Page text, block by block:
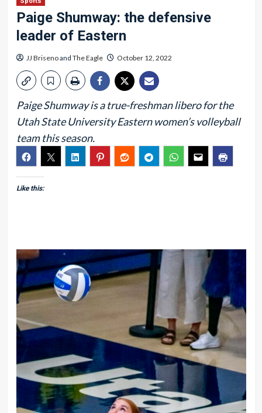
Paige Shumway: the defensive
leader of Eastern
JJ Brisenoand The Eagle October 12, 2022
Paige Shumway is a true-freshman libero for the
Utah State University Eastern women’s volleyball
team this season.
Like this: